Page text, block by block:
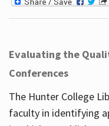
Evaluating the
Conferences
The Hunter College
faculty in identifying